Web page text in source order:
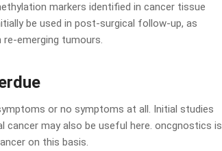
markers identified in cancer tissue
be used in post-surgical follow-up, as
emerging tumours.
or no symptoms at all. Initial studies
may also be useful here. oncgnostics is
on this basis.